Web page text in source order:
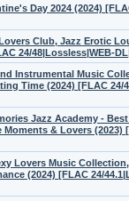
Day 2024 (2024)
Club, Jazz Erotic
24/48|Lossless|WEB-
Instrumental Music
Time (2024) [FLAC 24/
Jazz Academy -
& Lovers (2023)
Lovers Music
(2024) [FLAC 24/